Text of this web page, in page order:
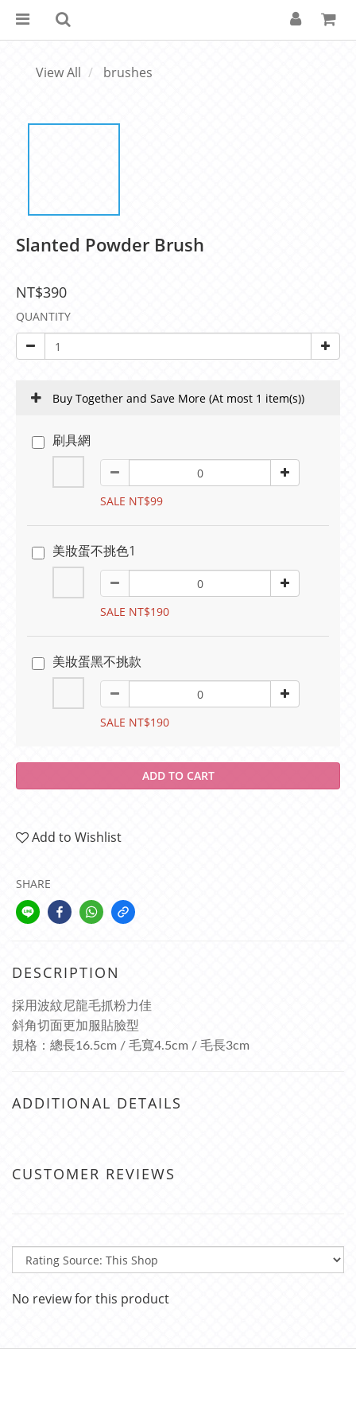
View All brushes
Slanted Powder Brush
NT$390
QUANTITY
Buy Together and Save More (At most 1 item(s))
刷具網
SALE NT$99
美妝蛋不挑色1
SALE NT$190
美妝蛋黑不挑款
SALE NT$190
ADD TO CART
Add to Wishlist
SHARE
DESCRIPTION
採用波紋尼龍毛抓粉力佳
斜角切面更加服貼臉型
規格：總長16.5cm / 毛寬4.5cm / 毛長3cm
ADDITIONAL DETAILS
CUSTOMER REVIEWS
No review for this product